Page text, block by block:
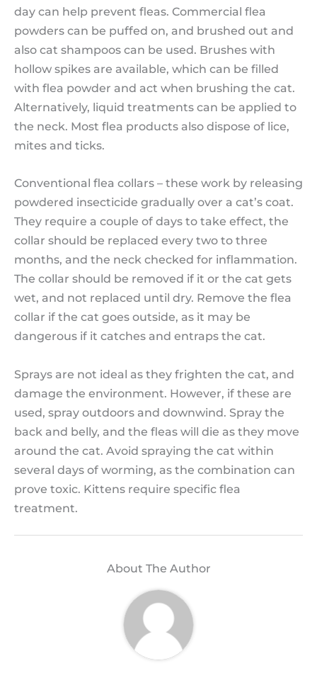
day can help prevent fleas. Commercial flea
powders can be puffed on, and brushed out and
also cat shampoos can be used. Brushes with
hollow spikes are available, which can be filled
with flea powder and act when brushing the cat.
Alternatively, liquid treatments can be applied to
the neck. Most flea products also dispose of lice,
mites and ticks.
Conventional flea collars – these work by releasing
powdered insecticide gradually over a cat’s coat.
They require a couple of days to take effect, the
collar should be replaced every two to three
months, and the neck checked for inflammation.
The collar should be removed if it or the cat gets
wet, and not replaced until dry. Remove the flea
collar if the cat goes outside, as it may be
dangerous if it catches and entraps the cat.
Sprays are not ideal as they frighten the cat, and
damage the environment. However, if these are
used, spray outdoors and downwind. Spray the
back and belly, and the fleas will die as they move
around the cat. Avoid spraying the cat within
several days of worming, as the combination can
prove toxic. Kittens require specific flea
treatment.
About The Author